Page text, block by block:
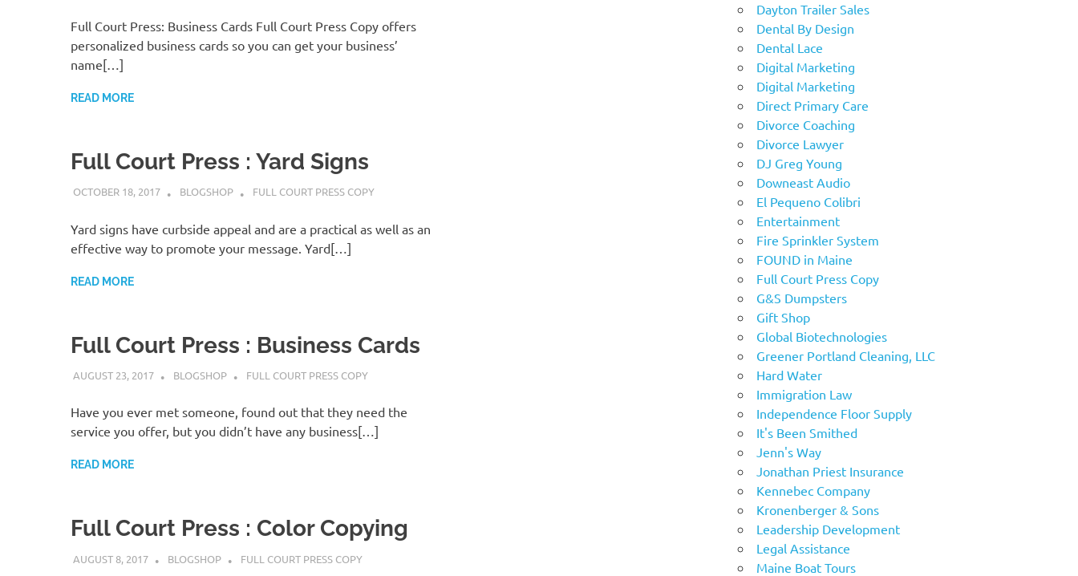
Full Court Press: Business Cards Full Court Press Copy offers
personalized business cards so you can get your business’
name[…]
READ MORE
Full Court Press : Yard Signs
OCTOBER 18, 2017 BLOGSHOP FULL COURT PRESS COPY
Yard signs have curbside appeal and are a practical as well as an
effective way to promote your message. Yard[…]
READ MORE
Full Court Press : Business Cards
AUGUST 23, 2017 BLOGSHOP FULL COURT PRESS COPY
Have you ever met someone, found out that they need the
service you offer, but you didn’t have any business[…]
READ MORE
Full Court Press : Color Copying
AUGUST 8, 2017 BLOGSHOP FULL COURT PRESS COPY
Dayton Trailer Sales
Dental By Design
Dental Lace
Digital Marketing
Digital Marketing
Direct Primary Care
Divorce Coaching
Divorce Lawyer
DJ Greg Young
Downeast Audio
El Pequeno Colibri
Entertainment
Fire Sprinkler System
FOUND in Maine
Full Court Press Copy
G&S Dumpsters
Gift Shop
Global Biotechnologies
Greener Portland Cleaning, LLC
Hard Water
Immigration Law
Independence Floor Supply
It's Been Smithed
Jenn's Way
Jonathan Priest Insurance
Kennebec Company
Kronenberger & Sons
Leadership Development
Legal Assistance
Maine Boat Tours